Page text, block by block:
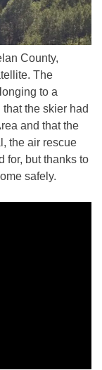
County,
The
to a
the skier had
and that the
the air rescue
for, but thanks to
safely.